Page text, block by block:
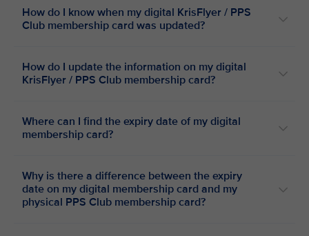
How do I know when my digital KrisFlyer / PPS
Club membership card was updated?
How do I update the information on my digital
KrisFlyer / PPS Club membership card?
Where can I find the expiry date of my digital
membership card?
Why is there a difference between the expiry
date on my digital membership card and my
physical PPS Club membership card?